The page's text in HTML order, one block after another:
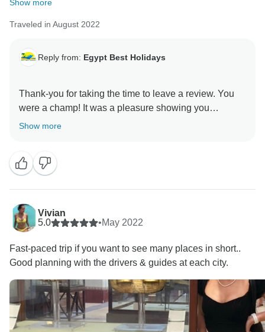
Show more
Traveled in August 2022
Reply from: Egypt Best Holidays
Thank-you for taking the time to leave a review. You
were a champ! It was a pleasure showing you
around.” Stay Safe :) , Egypt Best Holidays
Show more
Vivian
5.0
•May 2022
Fast-paced trip if you want to see many places in short..
Good planning with the drivers & guides at each city.